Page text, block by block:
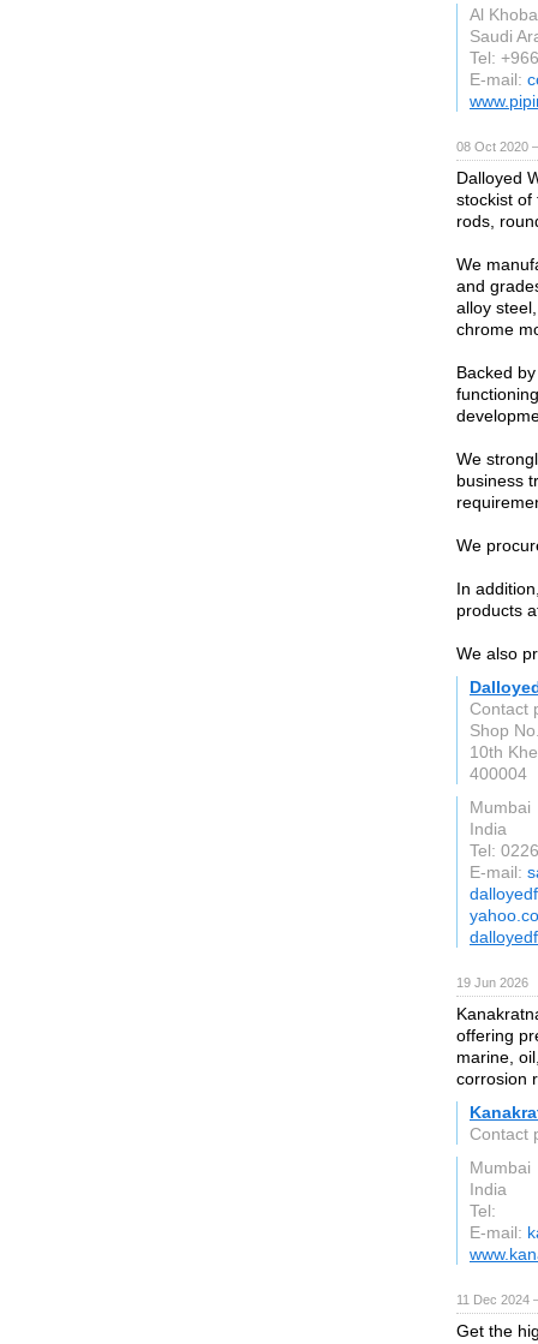
Al
Saudi
Tel:
E-mail:
08 Oct 2020
Dalloyed
stockist of
rods,
We
and
alloy
chrome
Backed
We
business
We
In
products
We also
Contact
Shop
10th
400004
Mumbai
India
Tel:
E-mail:
19 Jun 2026
offering
marine,
corrosion
Contact
Mumbai
India
Tel:
E-mail:
11 Dec 2024
Get the